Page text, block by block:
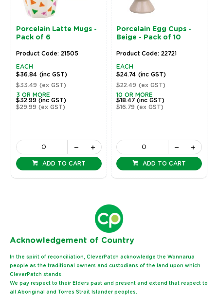
Porcelain Latte Mugs -
Pack of 6
Product Code: 21505
EACH
$36.84 (inc GST)
$33.49 (ex GST)
3 OR MORE
$32.99 (inc GST)
$29.99 (ex GST)
ADD TO CART
Porcelain Egg Cups -
Beige - Pack of 10
Product Code: 22721
EACH
$24.74 (inc GST)
$22.49 (ex GST)
10 OR MORE
$18.47(inc GST)
$16.79(ex GST)
ADD TO CART
Acknowledgement of Country
In the spirit of reconciliation, CleverPatch acknowledge the Wonnarua
people as the traditional owners and custodians of the land upon which
CleverPatch stands.
We pay respect to their Elders past and present and extend that respect to
all Aboriginal and Torres Strait Islander peoples.